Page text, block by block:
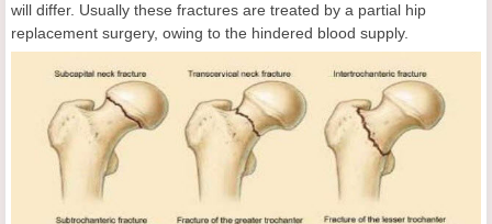
will differ. Usually these fractures are treated by a partial hip
replacement surgery, owing to the hindered blood supply.